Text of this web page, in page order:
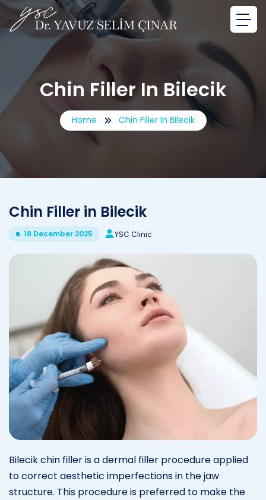
Chin Filler In Bilecik
Home Chin Filler In Bilecik
Chin Filler in Bilecik
18 December 2025 YSC Clinic
Bilecik chin filler is a dermal filler procedure applied
to correct aesthetic imperfections in the jaw
structure. This procedure is preferred to make the